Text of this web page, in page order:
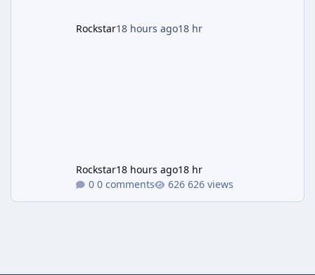
Rockstar18 hours ago18 hr
Rockstar18 hours ago18 hr
0 comments
626 views